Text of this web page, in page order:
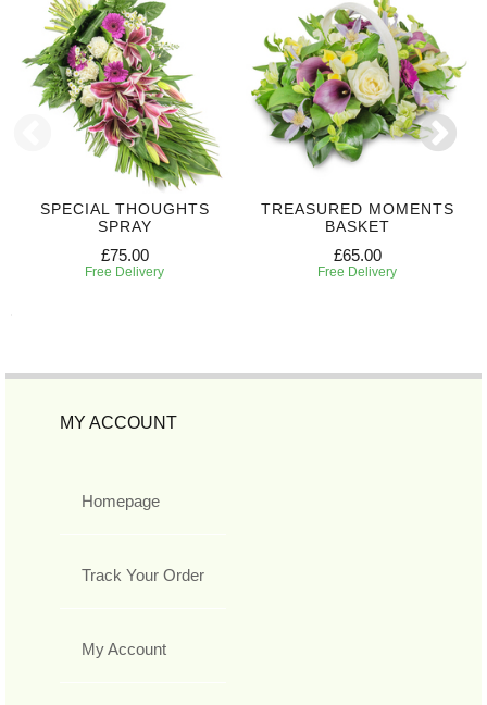
SPECIAL THOUGHTS
SPRAY
£75.00
Free Delivery
TREASURED MOMENTS
BASKET
£65.00
Free Delivery
MY ACCOUNT
Homepage
Track Your Order
My Account